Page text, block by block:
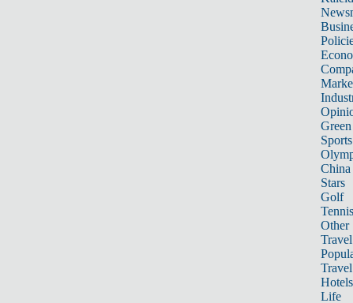
Sports
China
Stars
Golf
Tennis
Other
Travel
Hotels
Life